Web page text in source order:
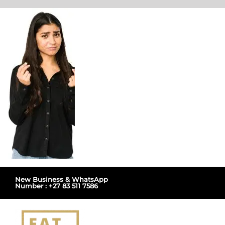
Skip
content
New Business & WhatsApp
Number : +27 83 511 7586